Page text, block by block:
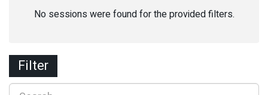
No sessions were found for the provided filters.
Filter